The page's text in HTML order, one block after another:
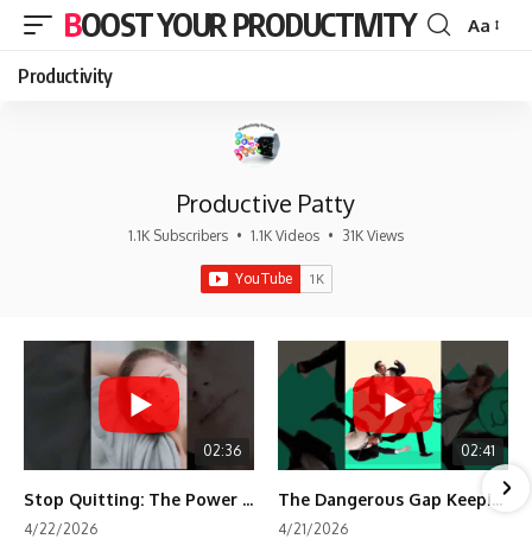
BOOST YOUR PRODUCTIVITY
Font
Aa
Productivity
Productive Patty
1.1K Subscribers • 1.1K Videos • 31K Views
02:36
Stop Quitting: The Power of Minimum Viable Momentum (MVM)
4/22/2026
02:41
The Dangerous Gap Keeping You Stuck | Future Self Science
4/21/2026